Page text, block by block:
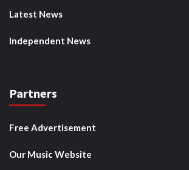
Latest News
Independent News
Partners
Free Advertisement
Our Music Website